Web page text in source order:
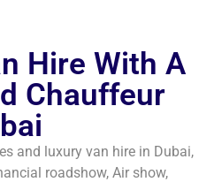
Hire With A
Chauffeur
and luxury van hire in Dubai,
roadshow, Air show,